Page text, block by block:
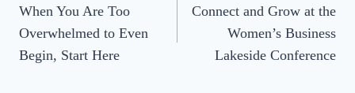
navigation
When You Are Too
Overwhelmed to Even
Begin, Start Here
Connect and Grow at the
Women’s Business
Lakeside Conference